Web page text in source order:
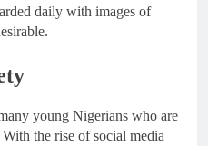
daily with images of
young Nigerians who are
the rise of social media